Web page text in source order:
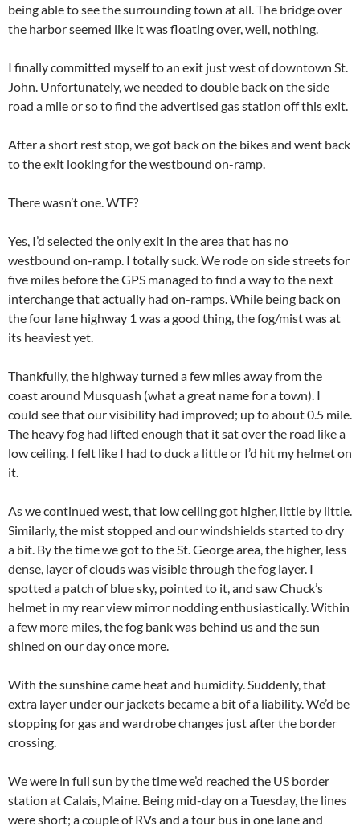
being able to see the surrounding town at all. The bridge over
the harbor seemed like it was floating over, well, nothing.
I finally committed myself to an exit just west of downtown St.
John. Unfortunately, we needed to double back on the side
road a mile or so to find the advertised gas station off this exit.
After a short rest stop, we got back on the bikes and went back
to the exit looking for the westbound on-ramp.
There wasn’t one. WTF?
Yes, I’d selected the only exit in the area that has no
westbound on-ramp. I totally suck. We rode on side streets for
five miles before the GPS managed to find a way to the next
interchange that actually had on-ramps. While being back on
the four lane highway 1 was a good thing, the fog/mist was at
its heaviest yet.
Thankfully, the highway turned a few miles away from the
coast around Musquash (what a great name for a town). I
could see that our visibility had improved; up to about 0.5 mile.
The heavy fog had lifted enough that it sat over the road like a
low ceiling. I felt like I had to duck a little or I’d hit my helmet on
it.
As we continued west, that low ceiling got higher, little by little.
Similarly, the mist stopped and our windshields started to dry
a bit. By the time we got to the St. George area, the higher, less
dense, layer of clouds was visible through the fog layer. I
spotted a patch of blue sky, pointed to it, and saw Chuck’s
helmet in my rear view mirror nodding enthusiastically. Within
a few more miles, the fog bank was behind us and the sun
shined on our day once more.
With the sunshine came heat and humidity. Suddenly, that
extra layer under our jackets became a bit of a liability. We’d be
stopping for gas and wardrobe changes just after the border
crossing.
We were in full sun by the time we’d reached the US border
station at Calais, Maine. Being mid-day on a Tuesday, the lines
were short; a couple of RVs and a tour bus in one lane and